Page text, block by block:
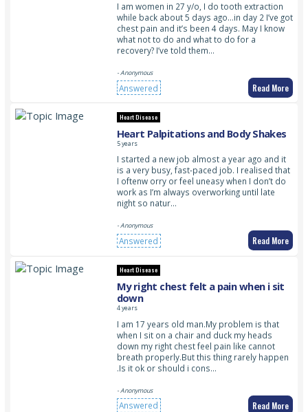
I am women in 27 y/o, I do tooth extraction
while back about 5 days ago…in day 2 I’ve got
chest pain and it’s been 4 days. May I know
what not to do and what to do for a
recovery? I’ve told them…
- Anonymous
Answered Read More
Heart Disease
Heart Palpitations and Body Shakes
5 years
I started a new job almost a year ago and it
is a very busy, fast-paced job. I realised that
I oftenw orry or feel uneasy when I don’t do
work as I’m always overworking until late
night so natur…
- Anonymous
Answered Read More
Heart Disease
My right chest felt a pain when i sit
down
4 years
I am 17 years old man.My problem is that
when I sit on a chair and duck my heads
down my right chest feel pain like cannot
breath properly.But this thing rarely happen
.Is it ok or should i cons…
- Anonymous
Answered Read More